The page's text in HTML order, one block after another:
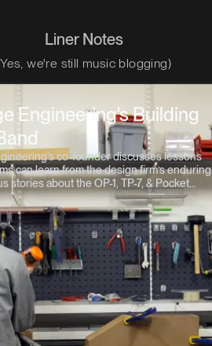
Liner Notes
we're still music blogging)
Engineering's Building
co-founder discusses lessons
can learn from the design firm’s enduring
stories about the OP-1, TP-7, & Pocket